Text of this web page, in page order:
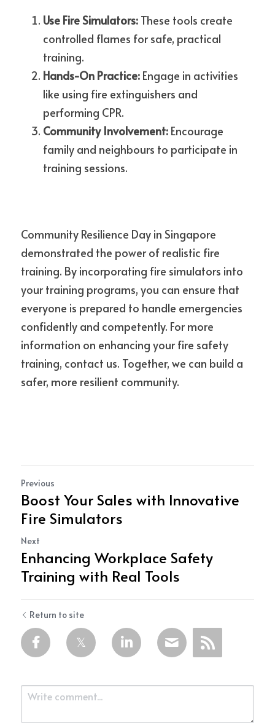
Use Fire Simulators: These tools create
controlled flames for safe, practical
training.
Hands-On Practice: Engage in activities
like using fire extinguishers and
performing CPR.
Community Involvement: Encourage
family and neighbours to participate in
training sessions.
Community Resilience Day in Singapore
demonstrated the power of realistic fire
training. By incorporating fire simulators into
your training programs, you can ensure that
everyone is prepared to handle emergencies
confidently and competently. For more
information on enhancing your fire safety
training, contact us. Together, we can build a
safer, more resilient community.
Previous
Boost Your Sales with Innovative
Fire Simulators
Next
Enhancing Workplace Safety
Training with Real Tools
Return to site